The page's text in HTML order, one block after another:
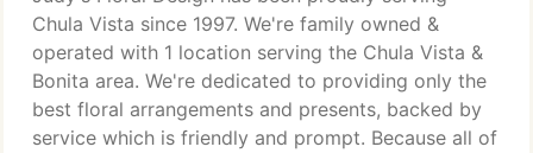
Chula Vista since 1997. We're family owned &
operated with 1 location serving the Chula Vista &
Bonita area. We're dedicated to providing only the
best floral arrangements and presents, backed by
service which is friendly and prompt. Because all of